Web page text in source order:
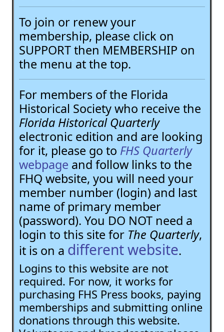
To join or renew your
membership, please click on
SUPPORT then MEMBERSHIP on
the menu at the top.
For members of the Florida
Historical Society who receive the
Florida Historical Quarterly
electronic edition and are looking
for it, please go to FHS Quarterly
webpage and follow links to the
FHQ website, you will need your
member number (login) and last
name of primary member
(password). You DO NOT need a
login to this site for The Quarterly,
it is on a different website.
Logins to this website are not
required. For now, it works for
purchasing FHS Press books, paying
memberships and submitting online
donations through this website.